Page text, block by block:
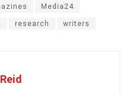
Media24
research writers